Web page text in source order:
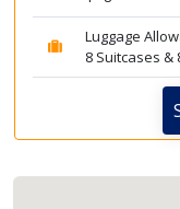
Luggage
8 Suitcases &